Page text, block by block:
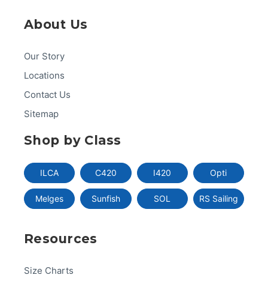
About Us
Our Story
Locations
Contact Us
Sitemap
Shop by Class
ILCA C420 I420 Opti
Melges Sunfish SOL RS Sailing
Resources
Size Charts